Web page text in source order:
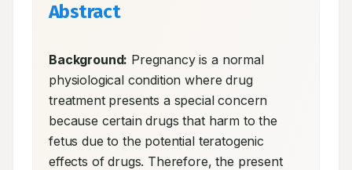
Abstract
Background: Pregnancy is a normal
physiological condition where drug
treatment presents a special concern
because certain drugs that harm to the
fetus due to the potential teratogenic
effects of drugs. Therefore, the present